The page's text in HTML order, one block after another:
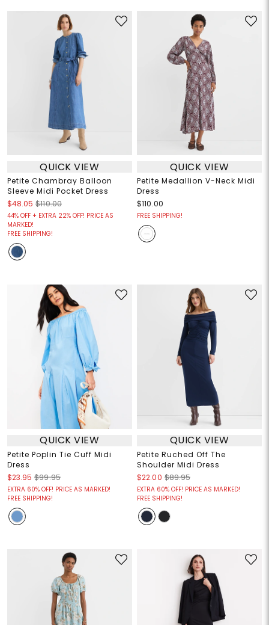
QUICK VIEW
Petite Chambray Balloon
Sleeve Midi Pocket Dress
$48.05 $110.00
44% OFF + EXTRA 22% OFF! PRICE AS
MARKED!
FREE SHIPPING!
QUICK VIEW
Petite Medallion V-Neck Midi
Dress
$110.00
FREE SHIPPING!
QUICK VIEW
Petite Poplin Tie Cuff Midi
Dress
$23.95 $99.95
EXTRA 60% OFF! PRICE AS MARKED!
FREE SHIPPING!
QUICK VIEW
Petite Ruched Off The
Shoulder Midi Dress
$22.00 $89.95
EXTRA 60% OFF! PRICE AS MARKED!
FREE SHIPPING!